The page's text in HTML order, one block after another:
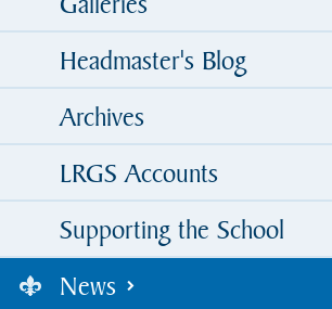
Headmaster's Blog
Archives
LRGS Accounts
Supporting the School
News